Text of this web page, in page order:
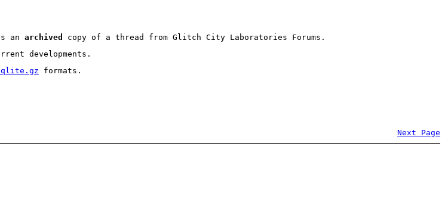
an archived
copy of a thread from Glitch City Laboratories Forums.
developments.
formats.
Next Page